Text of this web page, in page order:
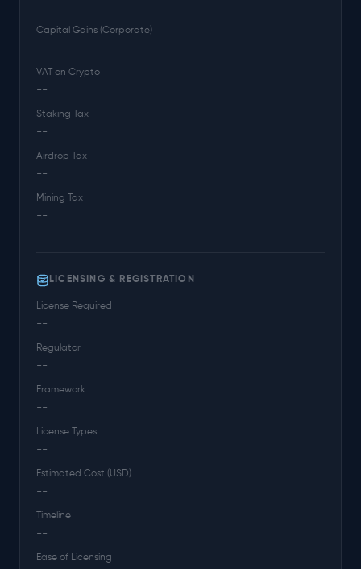
--
Capital Gains (Corporate)
--
VAT on Crypto
--
Staking Tax
--
Airdrop Tax
--
Mining Tax
--
LICENSING & REGISTRATION
License Required
--
Regulator
--
Framework
--
License Types
--
Estimated Cost (USD)
--
Timeline
--
Ease of Licensing